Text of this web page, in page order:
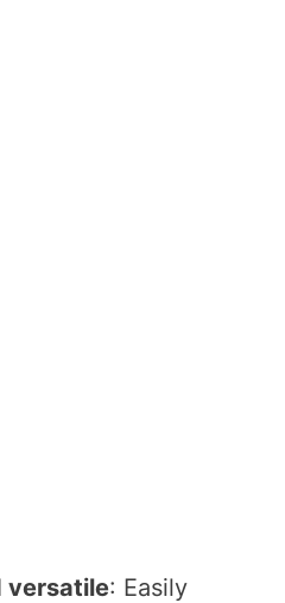
versatile: Easily